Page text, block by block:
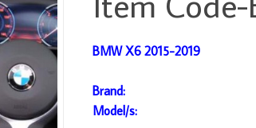
BMW X6 2015-2019
Brand:
Model/s: